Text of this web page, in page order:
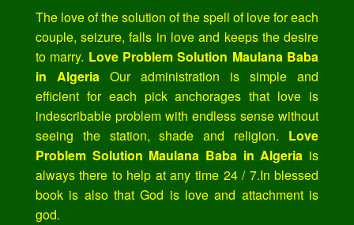
The love of the solution of the spell of love for each
couple, seizure, falls in love and keeps the desire
to marry. Love Problem Solution Maulana Baba
in AlgeriaOur administration is simple and
efficient for each pick anchorages that love is
indescribable problem with endless sense without
seeing the station, shade and religion. Love
Problem Solution Maulana Baba in Algeria is
always there to help at any time 24 / 7.In blessed
book is also that God is love and attachment is
god.